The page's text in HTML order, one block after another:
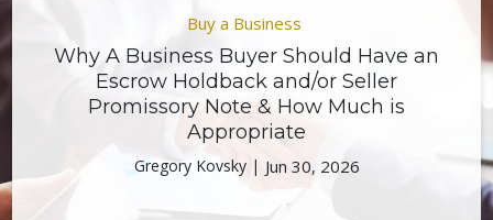
Buy a Business
Why A Business Buyer Should Have an
Escrow Holdback and/or Seller
Promissory Note & How Much is
Appropriate
Gregory Kovsky | Jun 30, 2026